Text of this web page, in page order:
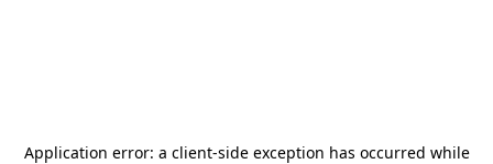
Application error: a client-side exception has occurred while